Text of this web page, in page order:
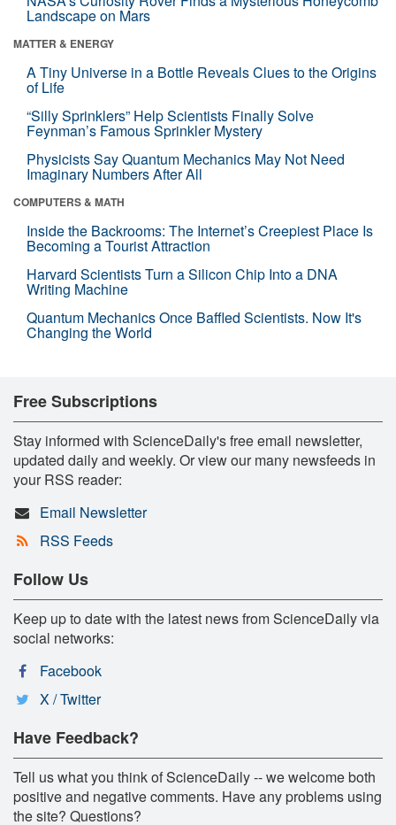
Landscape on Mars
MATTER & ENERGY
A Tiny Universe in a Bottle Reveals Clues to the Origins
of Life
“Silly Sprinklers” Help Scientists Finally Solve
Feynman’s Famous Sprinkler Mystery
Physicists Say Quantum Mechanics May Not Need
Imaginary Numbers After All
COMPUTERS & MATH
Inside the Backrooms: The Internet’s Creepiest Place Is
Becoming a Tourist Attraction
Harvard Scientists Turn a Silicon Chip Into a DNA
Writing Machine
Quantum Mechanics Once Baffled Scientists. Now It's
Changing the World
Free Subscriptions
Stay informed with ScienceDaily's free email newsletter,
updated daily and weekly. Or view our many newsfeeds in
your RSS reader:
Email Newsletter
RSS Feeds
Follow Us
Keep up to date with the latest news from ScienceDaily via
social networks:
Facebook
X / Twitter
Have Feedback?
Tell us what you think of ScienceDaily -- we welcome both
positive and negative comments. Have any problems using
the site? Questions?